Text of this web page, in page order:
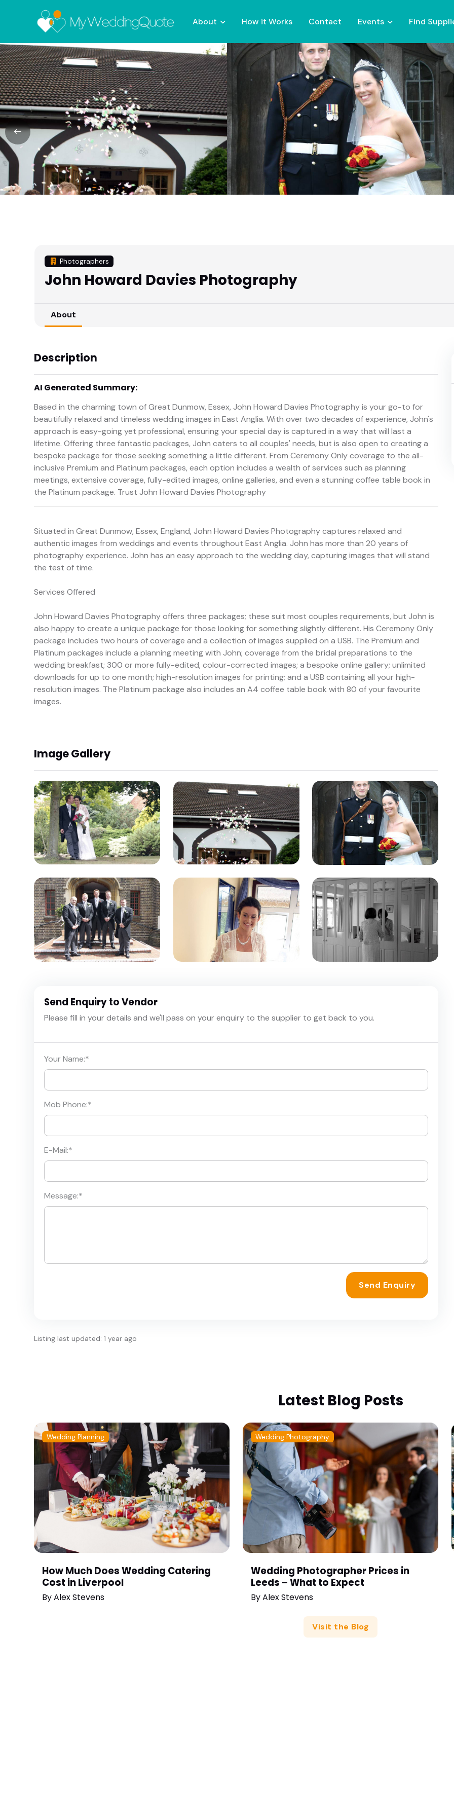
About How it Works Contact Events Find
Photographers
John Howard Davies Photography
About
Description
AI Generated Summary:
Based in the charming town of Great Dunmow, Essex, John Howard Davies Photography is your go-to for
beautifully relaxed and timeless wedding images in East Anglia. With over two decades of experience, John's
approach is easy-going yet professional, ensuring your special day is captured in a way that will last a
lifetime. Offering three fantastic packages, John caters to all couples' needs, but is also open to creating a
bespoke package for those seeking something a little different. From Ceremony Only coverage to the all-
inclusive Premium and Platinum packages, each option includes a wealth of services such as planning
meetings, extensive coverage, fully-edited images, online galleries, and even a stunning coffee table book in
the Platinum package. Trust John Howard Davies Photography
Situated in Great Dunmow, Essex, England, John Howard Davies Photography captures relaxed and
authentic images from weddings and events throughout East Anglia. John has more than 20 years of
photography experience. John has an easy approach to the wedding day, capturing images that will stand
the test of time.
Services Offered
John Howard Davies Photography offers three packages; these suit most couples requirements, but John is
also happy to create a unique package for those looking for something slightly different. His Ceremony Only
package includes two hours of coverage and a collection of images supplied on a USB. The Premium and
Platinum packages include a planning meeting with John; coverage from the bridal preparations to the
wedding breakfast; 300 or more fully-edited, colour-corrected images; a bespoke online gallery; unlimited
downloads for up to one month; high-resolution images for printing; and a USB containing all your high-
resolution images. The Platinum package also includes an A4 coffee table book with 80 of your favourite
images.
Image Gallery
Send Enquiry to Vendor
Please fill in your details and we'll pass on your enquiry to the supplier to get back to you.
Your Name:*
Mob Phone:*
E-Mail:*
Message:*
Send Enquiry
Listing last updated: 1 year ago
Latest Blog Posts
Wedding Planning
How Much Does Wedding Catering
Cost in Liverpool
ByAlex Stevens
Wedding Photography
Wedding Photographer Prices in
Leeds – What to Expect
ByAlex Stevens
Visit the Blog